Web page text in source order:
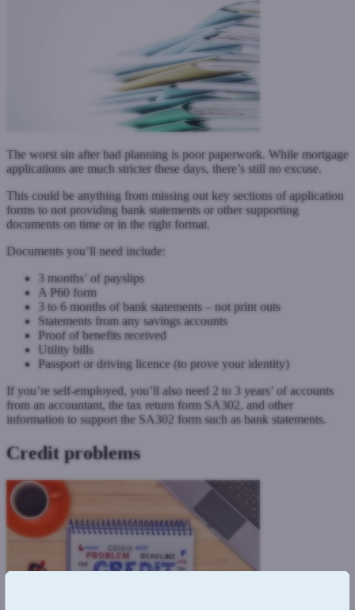
The worst sin after bad planning is poor paperwork. While mortgage
applications are much stricter these days, there’s still no excuse.
This could be anything from missing out key sections of application
forms to not providing bank statements or other supporting
documents on time or in the right format.
Documents you’ll need include:
3 months’ of payslips
A P60 form
3 to 6 months of bank statements – not print outs
Statements from any savings accounts
Proof of benefits received
Utility bills
Passport or driving licence (to prove your identity)
If you’re self-employed, you’ll also need 2 to 3 years’ of accounts
from an accountant, the tax return form SA302, and other
information to support the SA302 form such as bank statements.
Credit problems